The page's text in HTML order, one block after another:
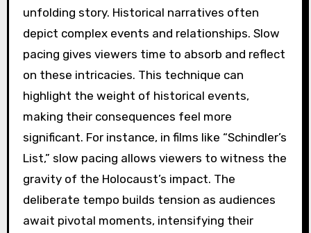
unfolding story. Historical narratives often
depict complex events and relationships. Slow
pacing gives viewers time to absorb and reflect
on these intricacies. This technique can
highlight the weight of historical events,
making their consequences feel more
significant. For instance, in films like “Schindler’s
List,” slow pacing allows viewers to witness the
gravity of the Holocaust’s impact. The
deliberate tempo builds tension as audiences
await pivotal moments, intensifying their